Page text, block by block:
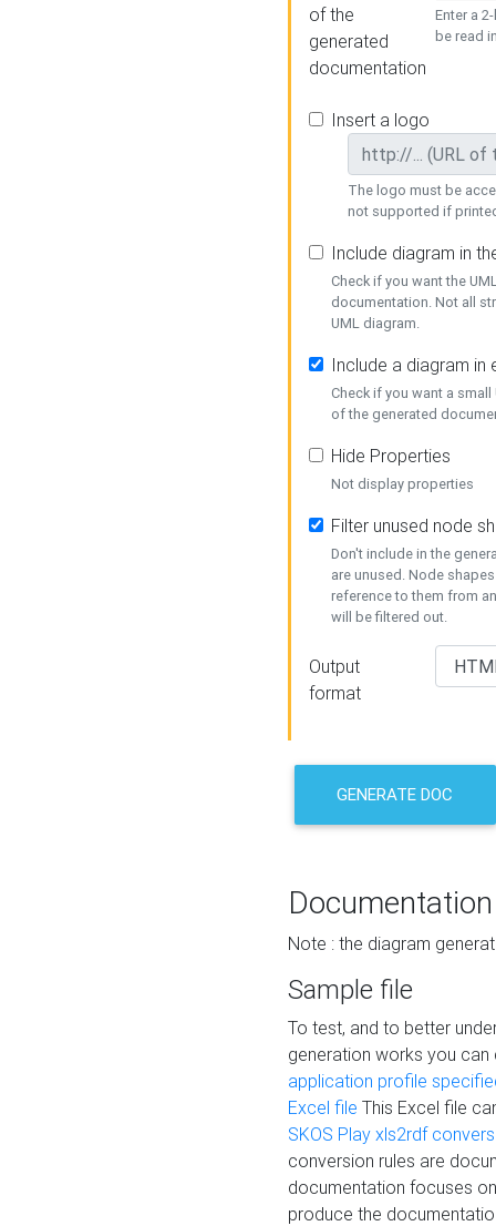
of the
generated
documentation
Enter a
be read
Insert a logo
The logo must be
not supported if
Include diagram in
Check if you want the
documentation. Not all
UML diagram.
Include a diagram in
Check if you want a
of the generated
Hide Properties
Not display properties
Filter unused node
Don't include in the
are unused. Node
reference to them from
will be filtered out.
Output
format
GENERATE DOC
Documentation
Note : the diagram
Sample file
To test, and to better
generation works you
application profile
Excel file This Excel file
SKOS Play xls2rdf
conversion rules are
documentation focuses
produce the